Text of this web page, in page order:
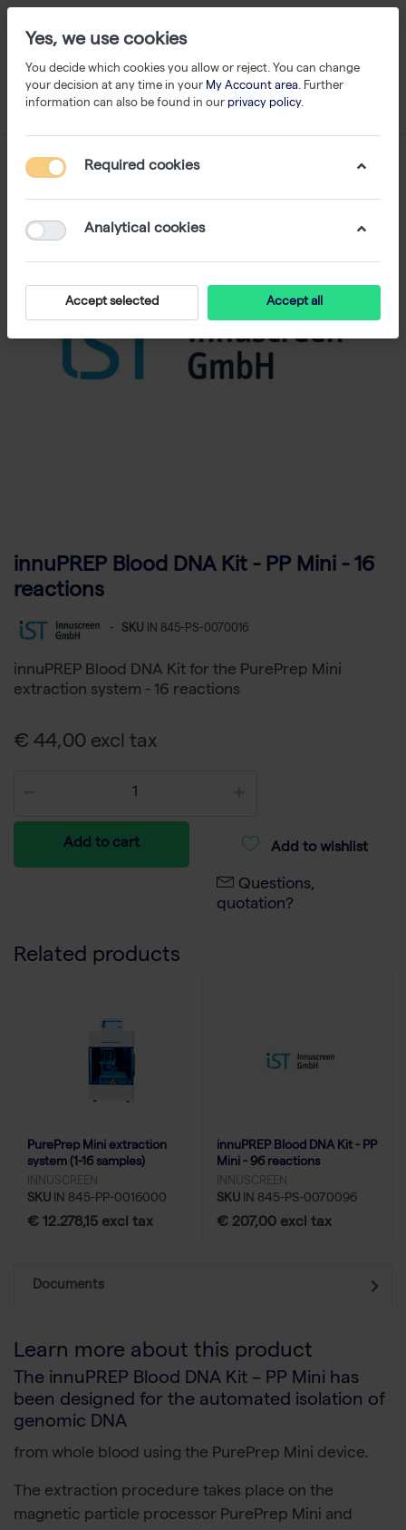
innuPREP Blood DNA Kit - PP Mini - 16
reactions
- SKU IN 845-PS-0070016
innuPREP Blood DNA Kit for the PurePrep Mini
extraction system - 16 reactions
€ 44,00 excl tax
Add to cart Add to wishlist
Questions,
quotation?
Related products
PurePrep Mini extraction
system (1-16 samples)
INNUSCREEN
SKU IN 845-PP-0016000
€ 12.278,15 excl tax
innuPREP Blood DNA Kit - PP
Mini - 96 reactions
INNUSCREEN
SKU IN 845-PS-0070096
€ 207,00 excl tax
Documents
Learn more about this product
The innuPREP Blood DNA Kit – PP Mini has
been designed for the automated isolation of
genomic DNA
from whole blood using the PurePrep Mini device.
The extraction procedure takes place on the
magnetic particle processor PurePrep Mini and
Yes, we use cookies
You decide which cookies you allow or reject. You can change
your decision at any time in your My Account area. Further
information can also be found in our privacy policy.
Required cookies
Analytical cookies
Accept selected Accept all